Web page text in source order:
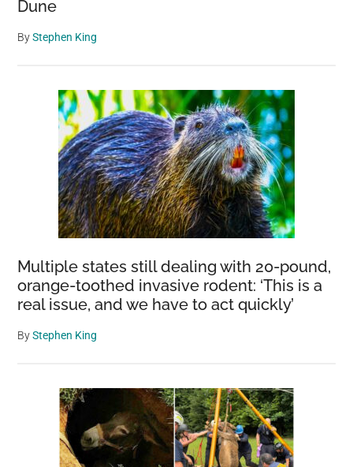
Dune
ByStephen King
Multiple states still dealing with 20-pound,
orange-toothed invasive rodent: ‘This is a
real issue, and we have to act quickly’
ByStephen King